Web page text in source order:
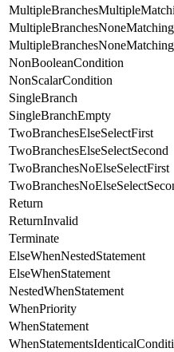
MultipleBranchesNoneMatching
NonBooleanCondition
NonScalarCondition
SingleBranch
SingleBranchEmpty
TwoBranchesElseSelectFirst
TwoBranchesElseSelectSecond
TwoBranchesNoElseSelectFirst
Return
ReturnInvalid
Terminate
ElseWhenNestedStatement
ElseWhenStatement
NestedWhenStatement
WhenPriority
WhenStatement